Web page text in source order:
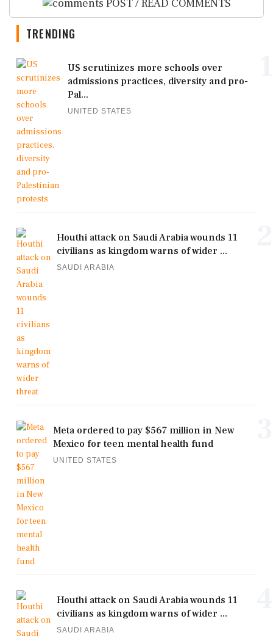
POST / READ COMMENTS
TRENDING
US scrutinizes more schools over
admissions practices, diversity and pro-
Pal...
UNITED STATES
Houthi attack on Saudi Arabia wounds 11
civilians as kingdom warns of wider ...
SAUDI ARABIA
Meta ordered to pay $567 million in New
Mexico for teen mental health fund
UNITED STATES
Houthi attack on Saudi Arabia wounds 11
civilians as kingdom warns of wider ...
SAUDI ARABIA